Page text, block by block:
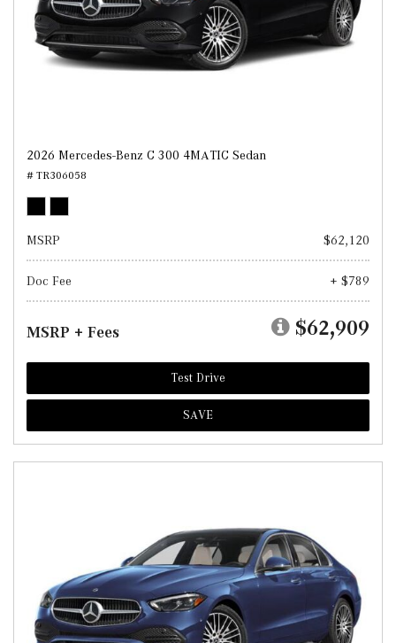
2026 Mercedes-Benz C 300 4MATIC Sedan
# TR306058
MSRP $62,120
Doc Fee + $789
MSRP + Fees $62,909
Test Drive
SAVE